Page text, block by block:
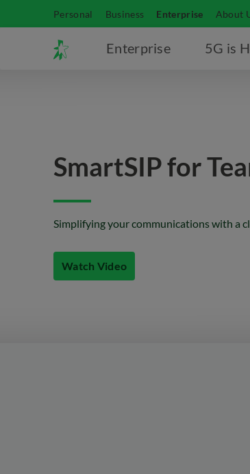
Personal Business Enterprise About
Enterprise 5G is
SmartSIP for
Simplifying your communications with a
Watch Video